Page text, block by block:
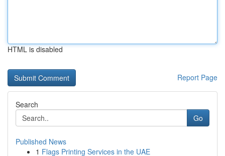
HTML is disabled
Report Page
Search
Go
Published News
1 Flags Printing Services in the UAE